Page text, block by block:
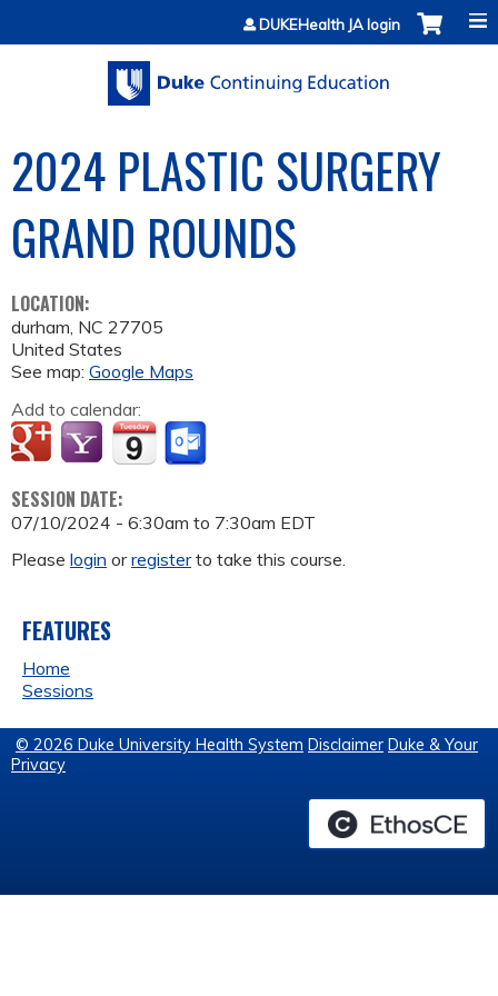
Jump to contentDUKEHealth JA login
2024 PLASTIC SURGERY
GRAND ROUNDS
LOCATION:
durham, NC 27705
United States
See map: Google Maps
Add to calendar:
SESSION DATE:
07/10/2024 - 6:30am to 7:30am EDT
Please login orregisterto take this course.
FEATURES
Home
Sessions
© 2026 Duke University Health System Disclaimer Duke & Your
Privacy